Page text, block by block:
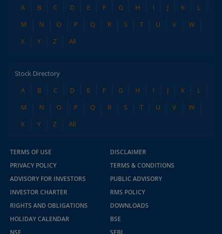
A
B C D E F G H I J K
L
M
N O P Q R S T U V
W
X
Y Z All
Stock Directory
A
B C D E F G H I J K
L
M
N O P Q R S T U V
W
X
Y Z All
TERMS OF USE
DISCLAIMER
PRIVACY POLICY
TERMS & CONDITIONS
ADVISORY FOR INVESTORS
PUBLIC ADVISORY
INVESTOR CHARTER
RMS POLICY
RIGHTS AND OBLIGATIONS
DOWNLOADS
HOLIDAY CALENDAR
BSE